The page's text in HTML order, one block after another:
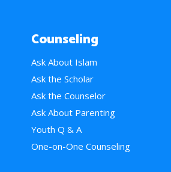
Counseling
Ask About Islam
Ask the Scholar
Ask the Counselor
Ask About Parenting
Youth Q & A
One-on-One Counseling